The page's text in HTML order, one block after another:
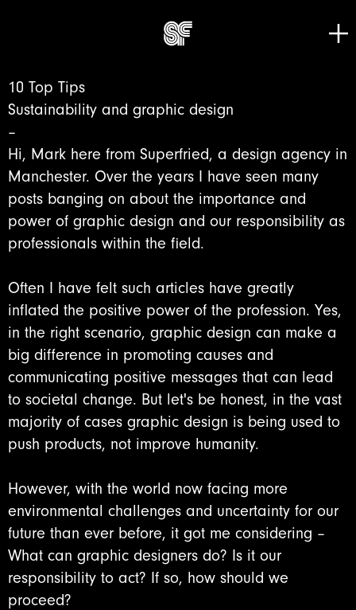
10 Top Tips
Sustainability and graphic design
–
Hi, Mark here from Superfried, a design agency in
Manchester. Over the years I have seen many
posts banging on about the importance and
power of graphic design and our responsibility as
professionals within the field.
Often I have felt such articles have greatly
inflated the positive power of the profession. Yes,
in the right scenario, graphic design can make a
big difference in promoting causes and
communicating positive messages that can lead
to societal change. But let's be honest, in the vast
majority of cases graphic design is being used to
push products, not improve humanity.
However, with the world now facing more
environmental challenges and uncertainty for our
future than ever before, it got me considering –
What can graphic designers do? Is it our
responsibility to act? If so, how should we
proceed?